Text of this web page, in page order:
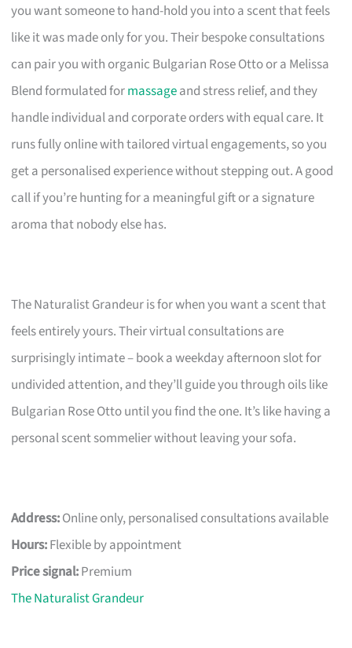
you want someone to hand-hold you into a scent that feels
like it was made only for you. Their bespoke consultations
can pair you with organic Bulgarian Rose Otto or a Melissa
Blend formulated formassageand stress relief, and they
handle individual and corporate orders with equal care. It
runs fully online with tailored virtual engagements, so you
get a personalised experience without stepping out. A good
call if you’re hunting for a meaningful gift or a signature
aroma that nobody else has.
The Naturalist Grandeur is for when you want a scent that
feels entirely yours. Their virtual consultations are
surprisingly intimate – book a weekday afternoon slot for
undivided attention, and they’ll guide you through oils like
Bulgarian Rose Otto until you find the one. It’s like having a
personal scent sommelier without leaving your sofa.
Address:Online only, personalised consultations available
Hours:Flexible by appointment
Price signal:Premium
The Naturalist Grandeur